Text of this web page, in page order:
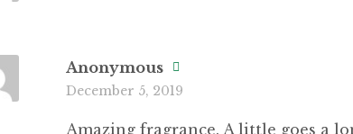
Anonymous
December 5, 2019
Amazing fragrance. A little goes a